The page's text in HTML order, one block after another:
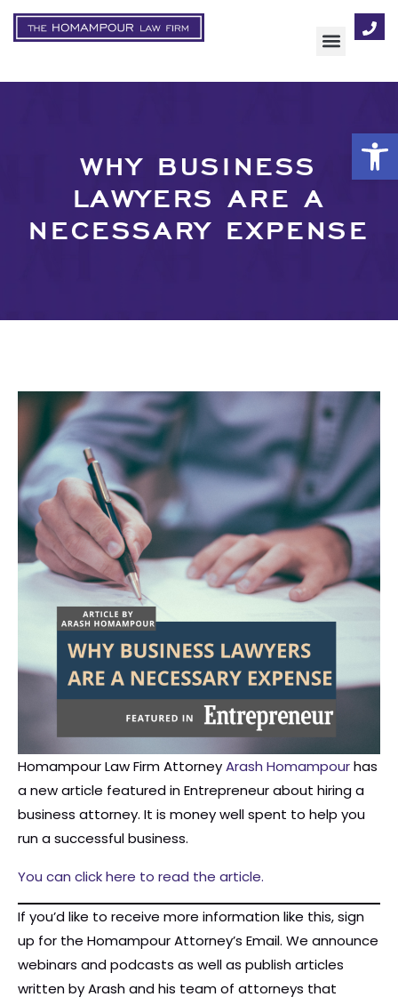
WHY BUSINESS
LAWYERS ARE A
NECESSARY EXPENSE
Homampour Law Firm AttorneyArash Homampourhas
a new article featured in Entrepreneur about hiring a
business attorney. It is money well spent to help you
run a successful business.
You can click here to read the article.
If you’d like to receive more information like this, sign
up for the Homampour Attorney’s Email. We announce
webinars and podcasts as well as publish articles
written by Arash and his team of attorneys that